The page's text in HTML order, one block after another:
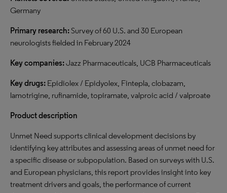
Germany
Primary research:Survey of 60 U.S. and 30 European
neurologists fielded in February 2024
Key companies:Jazz Pharmaceuticals, UCB Pharmaceuticals
Key drugs: Epidiolex / Epidyolex, Fintepla, clobazam,
lamotrigine, rufinamide, topiramate, valproic acid / valproate
Product description
Unmet Need supports clinical development decisions by
identifying key attributes and assessing areas of unmet need for
a specific disease or subpopulation. Based on surveys with U.S.
and European physicians, this report provides insight into key
treatment drivers and goals, the performance of current